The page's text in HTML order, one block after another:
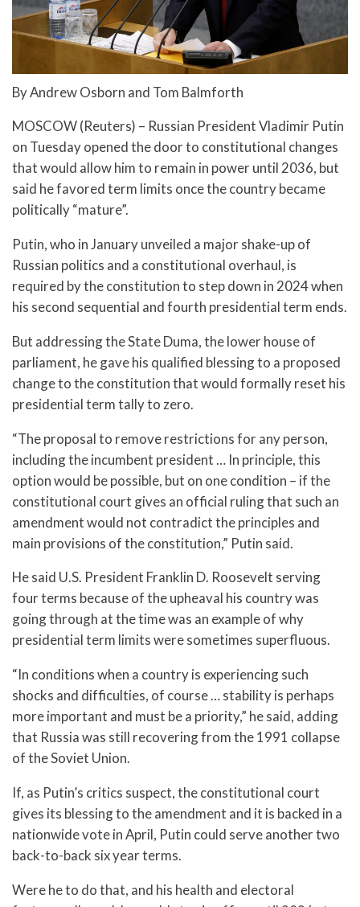
By Andrew Osborn and Tom Balmforth
MOSCOW (Reuters) – Russian President Vladimir Putin
on Tuesday opened the door to constitutional changes
that would allow him to remain in power until 2036, but
said he favored term limits once the country became
politically “mature”.
Putin, who in January unveiled a major shake-up of
Russian politics and a constitutional overhaul, is
required by the constitution to step down in 2024 when
his second sequential and fourth presidential term ends.
But addressing the State Duma, the lower house of
parliament, he gave his qualified blessing to a proposed
change to the constitution that would formally reset his
presidential term tally to zero.
“The proposal to remove restrictions for any person,
including the incumbent president … In principle, this
option would be possible, but on one condition – if the
constitutional court gives an official ruling that such an
amendment would not contradict the principles and
main provisions of the constitution,” Putin said.
He said U.S. President Franklin D. Roosevelt serving
four terms because of the upheaval his country was
going through at the time was an example of why
presidential term limits were sometimes superfluous.
“In conditions when a country is experiencing such
shocks and difficulties, of course … stability is perhaps
more important and must be a priority,” he said, adding
that Russia was still recovering from the 1991 collapse
of the Soviet Union.
If, as Putin’s critics suspect, the constitutional court
gives its blessing to the amendment and it is backed in a
nationwide vote in April, Putin could serve another two
back-to-back six year terms.
Were he to do that, and his health and electoral